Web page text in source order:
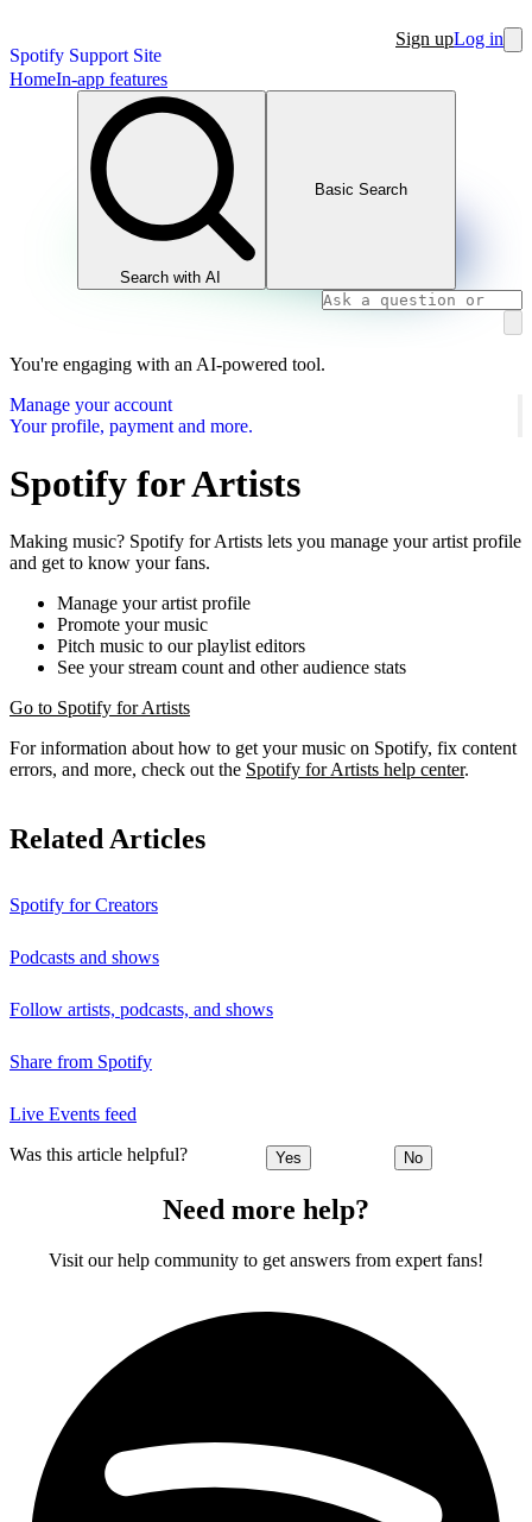
Spotify Support Site
Sign upLog in
HomeIn-app features
Search with AI
Basic Search
You're engaging with an AI-powered tool.
Manage your account
Your profile, payment and more.
Spotify for Artists
Making music? Spotify for Artists lets you manage your artist profile
and get to know your fans.
Manage your artist profile
Promote your music
Pitch music to our playlist editors
See your stream count and other audience stats
Go to Spotify for Artists
For information about how to get your music on Spotify, fix content
errors, and more, check out the Spotify for Artists help center.
Related Articles
Spotify for Creators
Podcasts and shows
Follow artists, podcasts, and shows
Share from Spotify
Live Events feed
Was this article helpful? Yes No
Need more help?
Visit our help community to get answers from expert fans!